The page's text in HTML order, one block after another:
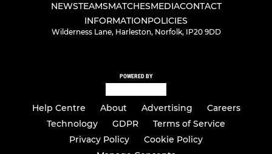
NEWSTEAMSMATCHESMEDIACONTACT
INFORMATIONPOLICIES
Wilderness Lane, Harleston, Norfolk, IP20 9DD
POWERED BY
Help Centre About Advertising
Careers
Technology
GDPR
Terms of Service
Privacy Policy
Cookie Policy